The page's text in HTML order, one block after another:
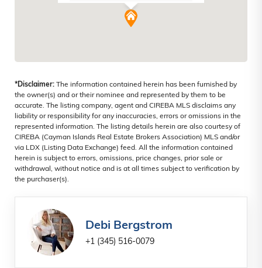
GEORGE TOWN CENTRAL, CAYMAN
*Disclaimer: The information contained herein has been furnished by
the owner(s) and or their nominee and represented by them to be
accurate. The listing company, agent and CIREBA MLS disclaims any
liability or responsibility for any inaccuracies, errors or omissions in the
represented information. The listing details herein are also courtesy of
CIREBA (Cayman Islands Real Estate Brokers Association) MLS and/or
via LDX (Listing Data Exchange) feed. All the information contained
herein is subject to errors, omissions, price changes, prior sale or
withdrawal, without notice and is at all times subject to verification by
the purchaser(s).
Debi Bergstrom
+1 (345) 516-0079